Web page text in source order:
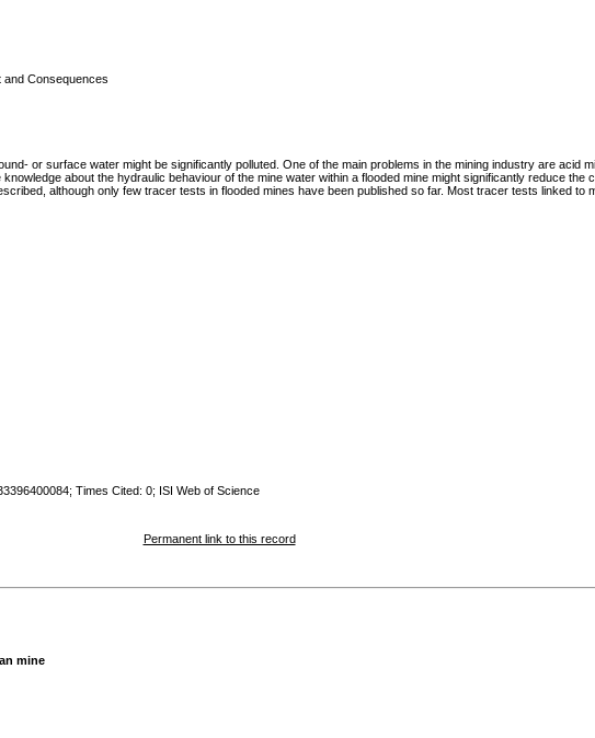
and Consequences
or surface water might be significantly polluted. One of the main problems in the mining industry are acid
about the hydraulic behaviour of the mine water within a flooded mine might significantly reduce the
although only few tracer tests in flooded mines have been published so far. Most tracer tests linked to
Times Cited: 0; ISI Web of Science
Permanent link to this record
mine